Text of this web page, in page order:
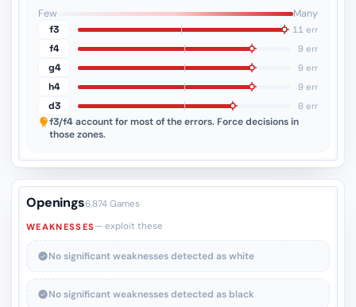
Few
Many
f3
11 err
f4 9 err
g4 9 err
h4 9 err
d3 8 err
f3/f4account for most of the errors. Force decisions in
those zones.
Openings6,874 Games
WEAKNESSES— exploit these
No significant weaknesses detected as white
No significant weaknesses detected as black